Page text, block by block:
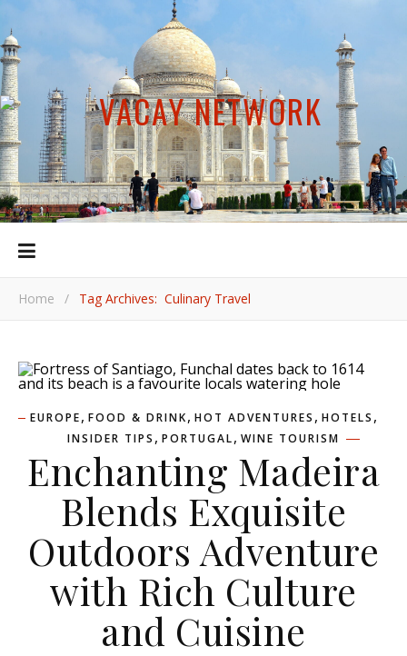
Home / Tag Archives: Culinary Travel
EUROPE, FOOD & DRINK, HOT ADVENTURES , HOTELS ,
INSIDER TIPS , PORTUGAL, WINE TOURISM
Enchanting Madeira
Blends Exquisite
Outdoors Adventure
with Rich Culture
and Cuisine